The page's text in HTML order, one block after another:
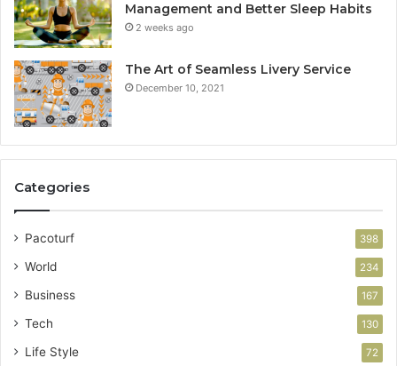
Management and Better Sleep Habits
2 weeks ago
The Art of Seamless Livery Service
December 10, 2021
Categories
Pacoturf 398
World 234
Business 167
Tech 130
Life Style 72